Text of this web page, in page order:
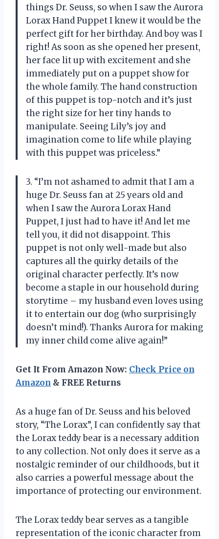
things Dr. Seuss, so when I saw the Aurora
Lorax Hand Puppet I knew it would be the
perfect gift for her birthday. And boy was I
right! As soon as she opened her present,
her face lit up with excitement and she
immediately put on a puppet show for
the whole family. The hand construction
of this puppet is top-notch and it’s just
the right size for her tiny hands to
manipulate. Seeing Lily’s joy and
imagination come to life while playing
with this puppet was priceless.”
3. “I’m not ashamed to admit that I am a
huge Dr. Seuss fan at 25 years old and
when I saw the Aurora Lorax Hand
Puppet, I just had to have it! And let me
tell you, it did not disappoint. This
puppet is not only well-made but also
captures all the quirky details of the
original character perfectly. It’s now
become a staple in our household during
storytime – my husband even loves using
it to entertain our dog (who surprisingly
doesn’t mind!). Thanks Aurora for making
my inner child come alive again!”
Get It From Amazon Now: Check Price on
Amazon & FREE Returns
As a huge fan of Dr. Seuss and his beloved
story, “The Lorax”, I can confidently say that
the Lorax teddy bear is a necessary addition
to any collection. Not only does it serve as a
nostalgic reminder of our childhoods, but it
also carries a powerful message about the
importance of protecting our environment.
The Lorax teddy bear serves as a tangible
representation of the iconic character from